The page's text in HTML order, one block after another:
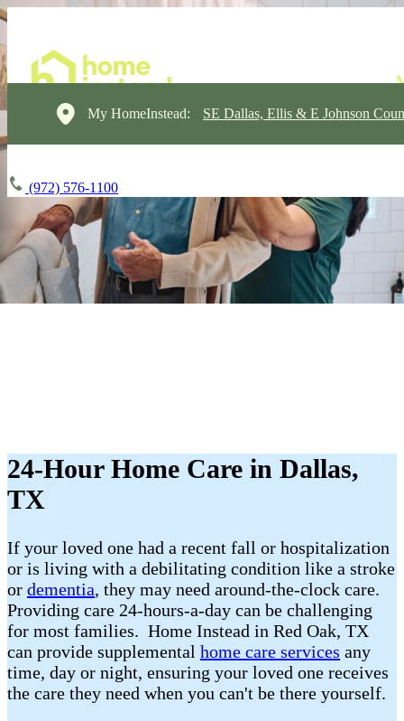
My HomeInstead: SE Dallas, Ellis & E Johnson
(972) 576-1100
24-Hour Home Care in Dallas,
TX
If your loved one had a recent fall or hospitalization
or is living with a debilitating condition like a stroke
or dementia, they may need around-the-clock care.
Providing care 24-hours-a-day can be challenging
for most families. Home Instead in Red Oak, TX
can provide supplemental home care services any
time, day or night, ensuring your loved one receives
the care they need when you can't be there yourself.